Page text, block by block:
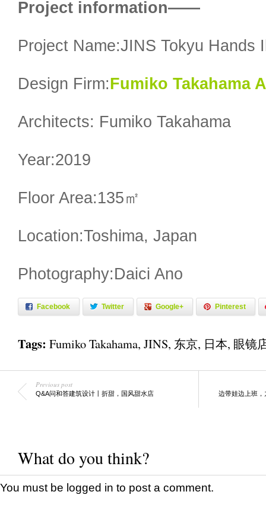
Project information——
Project Name:JINS Tokyu Hands
Design Firm:Fumiko Takahama
Architects: Fumiko Takahama
Year:2019
Floor Area:135㎡
Location:Toshima, Japan
Photography:Daici Ano
Facebook Twitter Google+ Pinterest
Tags: Fumiko Takahama, JINS, 东京, 日本, 眼镜
Previous post
Q&A问和答建筑设计丨折甜，国风甜水店 边带娃边上班
What do you think?
You must be logged in to post a comment.